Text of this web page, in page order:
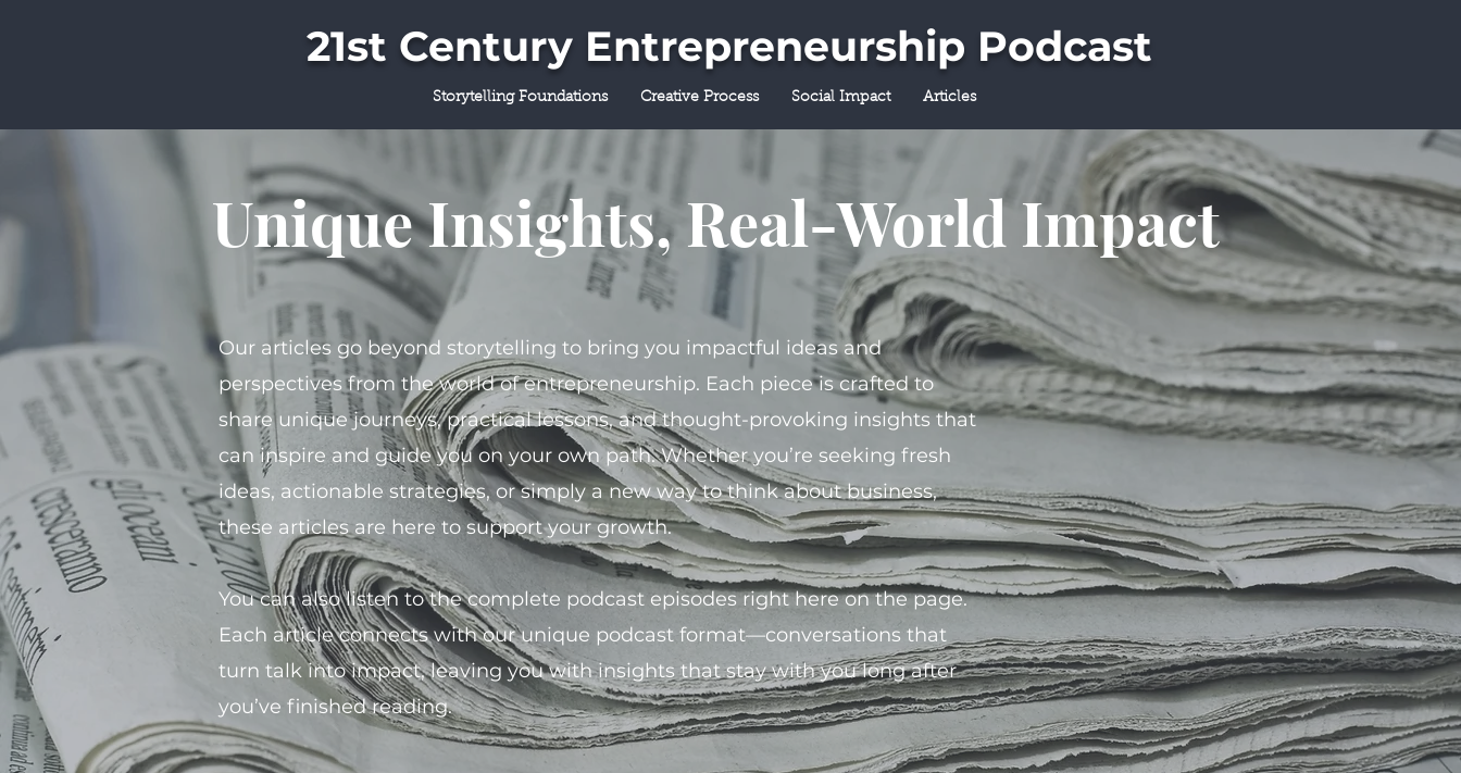
21st Century Entrepreneurship Podcast
Storytelling Foundations Creative Process Social Impact Articles
Unique Insights, Real-World Impact
Our articles go beyond storytelling to bring you impactful ideas and
perspectives from the world of entrepreneurship. Each piece is crafted to
share unique journeys, practical lessons, and thought-provoking insights that
can inspire and guide you on your own path. Whether you’re seeking fresh
ideas, actionable strategies, or simply a new way to think about business,
these articles are here to support your growth.
You can also listen to the complete podcast episodes right here on the page.
Each article connects with our unique podcast format—conversations that
turn talk into impact, leaving you with insights that stay with you long after
you’ve finished reading.